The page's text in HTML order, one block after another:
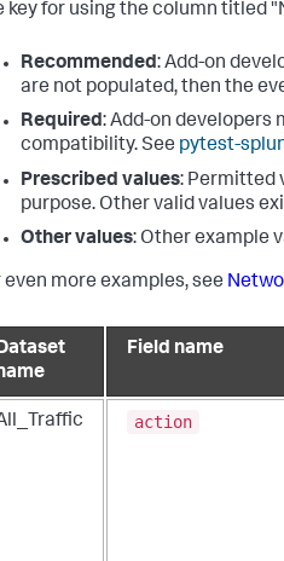
key for using the column titled
Recommended: Add-on
are not populated, then the
Required: Add-on developers
compatibility. See pytest-
Prescribed values: Permitted
purpose. Other valid values
Other values: Other example
even more examples, see
Field name
action